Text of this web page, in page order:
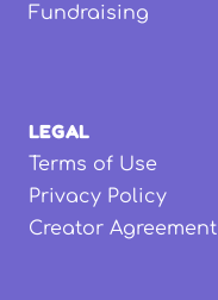
Fundraising
LEGAL
Terms of Use
Privacy Policy
Creator Agreement